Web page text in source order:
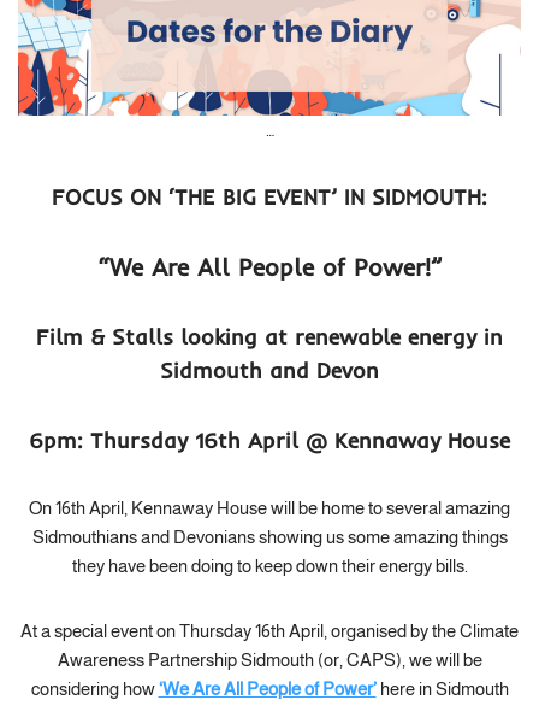
FOCUS ON ‘THE BIG EVENT’ IN SIDMOUTH:
“We Are All People of Power!”
Film & Stalls looking at renewable energy in
Sidmouth and Devon
6pm: Thursday 16th April @ Kennaway House
On 16th April, Kennaway House will be home to several amazing
Sidmouthians and Devonians showing us some amazing things
they have been doing to keep down their energy bills.
At a special event on Thursday 16th April, organised by the Climate
Awareness Partnership Sidmouth (or, CAPS), we will be
considering how‘We Are All People of Power’ here in Sidmouth